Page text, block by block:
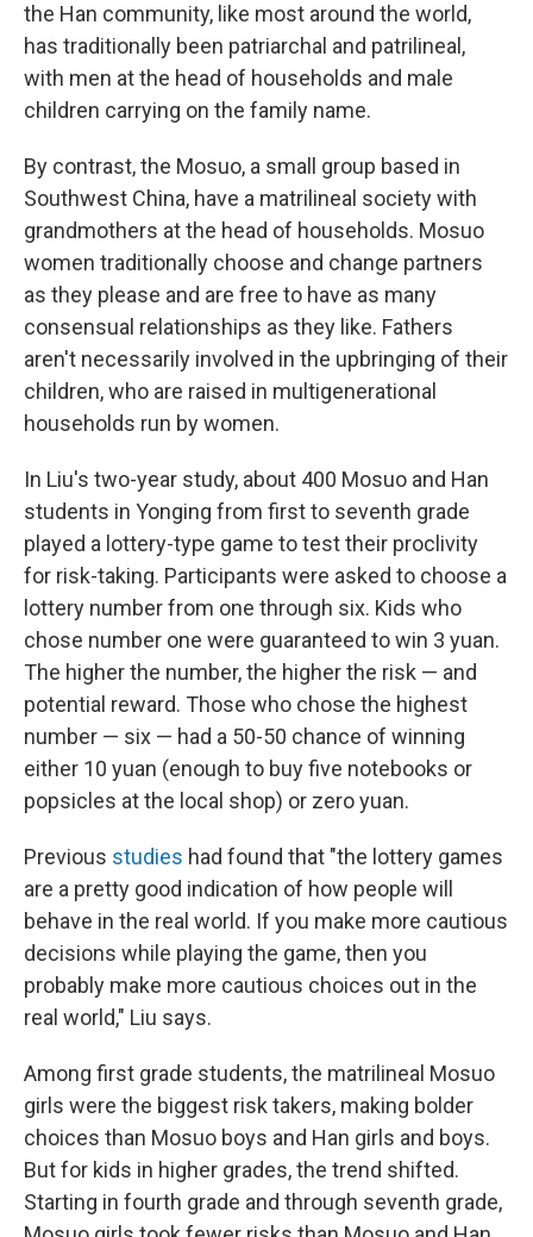
the Han community, like most around the world,
has traditionally been patriarchal and patrilineal,
with men at the head of households and male
children carrying on the family name.
By contrast, the Mosuo, a small group based in
Southwest China, have a matrilineal society with
grandmothers at the head of households. Mosuo
women traditionally choose and change partners
as they please and are free to have as many
consensual relationships as they like. Fathers
aren't necessarily involved in the upbringing of their
children, who are raised in multigenerational
households run by women.
In Liu's two-year study, about 400 Mosuo and Han
students in Yonging from first to seventh grade
played a lottery-type game to test their proclivity
for risk-taking. Participants were asked to choose a
lottery number from one through six. Kids who
chose number one were guaranteed to win 3 yuan.
The higher the number, the higher the risk — and
potential reward. Those who chose the highest
number — six — had a 50-50 chance of winning
either 10 yuan (enough to buy five notebooks or
popsicles at the local shop) or zero yuan.
Previous studies had found that "the lottery games
are a pretty good indication of how people will
behave in the real world. If you make more cautious
decisions while playing the game, then you
probably make more cautious choices out in the
real world," Liu says.
Among first grade students, the matrilineal Mosuo
girls were the biggest risk takers, making bolder
choices than Mosuo boys and Han girls and boys.
But for kids in higher grades, the trend shifted.
Starting in fourth grade and through seventh grade,